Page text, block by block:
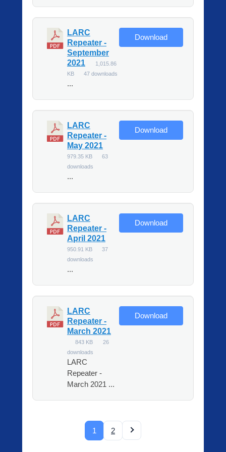
LARC
Repeater -
September
2021
1,015.86
KB
47 downloads
...
Download
LARC
Repeater -
May 2021
979.35 KB
63
downloads
...
Download
LARC
Repeater -
April 2021
950.91 KB
37
downloads
...
Download
LARC
Repeater -
March 2021
843 KB
26
downloads
LARC
Repeater -
March 2021 ...
Download
1 2